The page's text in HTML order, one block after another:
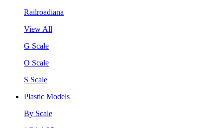
Railroadiana
View All
G Scale
O Scale
S Scale
Plastic Models
By Scale